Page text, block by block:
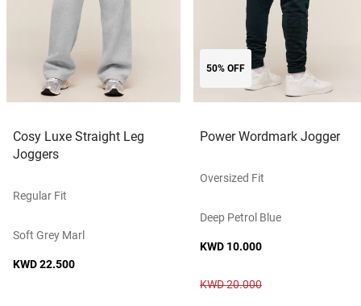
Cosy Luxe Straight Leg
Joggers
Regular Fit
Soft Grey Marl
KWD 22.500
50% OFF
Power Wordmark Jogger
Oversized Fit
Deep Petrol Blue
KWD 10.000
KWD 20.000